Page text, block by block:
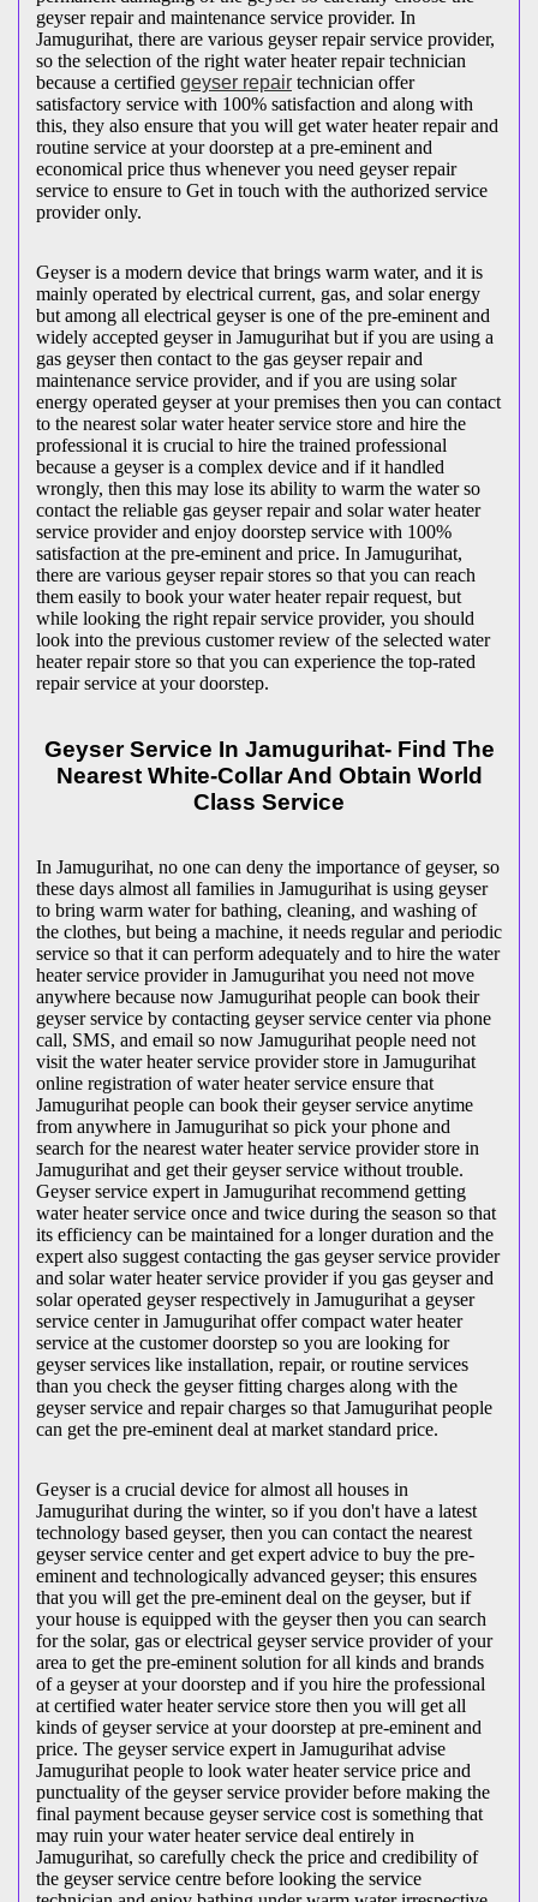
geyser repair and maintenance service provider. In
Jamugurihat, there are various geyser repair service provider,
so the selection of the right water heater repair technician
because a certified geyser repair technician offer
satisfactory service with 100% satisfaction and along with
this, they also ensure that you will get water heater repair and
routine service at your doorstep at a pre-eminent and
economical price thus whenever you need geyser repair
service to ensure to Get in touch with the authorized service
provider only.
Geyser is a modern device that brings warm water, and it is
mainly operated by electrical current, gas, and solar energy
but among all electrical geyser is one of the pre-eminent and
widely accepted geyser in Jamugurihat but if you are using a
gas geyser then contact to the gas geyser repair and
maintenance service provider, and if you are using solar
energy operated geyser at your premises then you can contact
to the nearest solar water heater service store and hire the
professional it is crucial to hire the trained professional
because a geyser is a complex device and if it handled
wrongly, then this may lose its ability to warm the water so
contact the reliable gas geyser repair and solar water heater
service provider and enjoy doorstep service with 100%
satisfaction at the pre-eminent and price. In Jamugurihat,
there are various geyser repair stores so that you can reach
them easily to book your water heater repair request, but
while looking the right repair service provider, you should
look into the previous customer review of the selected water
heater repair store so that you can experience the top-rated
repair service at your doorstep.
Geyser Service In Jamugurihat- Find The
Nearest White-Collar And Obtain World
Class Service
In Jamugurihat, no one can deny the importance of geyser, so
these days almost all families in Jamugurihat is using geyser
to bring warm water for bathing, cleaning, and washing of
the clothes, but being a machine, it needs regular and periodic
service so that it can perform adequately and to hire the water
heater service provider in Jamugurihat you need not move
anywhere because now Jamugurihat people can book their
geyser service by contacting geyser service center via phone
call, SMS, and email so now Jamugurihat people need not
visit the water heater service provider store in Jamugurihat
online registration of water heater service ensure that
Jamugurihat people can book their geyser service anytime
from anywhere in Jamugurihat so pick your phone and
search for the nearest water heater service provider store in
Jamugurihat and get their geyser service without trouble.
Geyser service expert in Jamugurihat recommend getting
water heater service once and twice during the season so that
its efficiency can be maintained for a longer duration and the
expert also suggest contacting the gas geyser service provider
and solar water heater service provider if you gas geyser and
solar operated geyser respectively in Jamugurihat a geyser
service center in Jamugurihat offer compact water heater
service at the customer doorstep so you are looking for
geyser services like installation, repair, or routine services
than you check the geyser fitting charges along with the
geyser service and repair charges so that Jamugurihat people
can get the pre-eminent deal at market standard price.
Geyser is a crucial device for almost all houses in
Jamugurihat during the winter, so if you don't have a latest
technology based geyser, then you can contact the nearest
geyser service center and get expert advice to buy the pre-
eminent and technologically advanced geyser; this ensures
that you will get the pre-eminent deal on the geyser, but if
your house is equipped with the geyser then you can search
for the solar, gas or electrical geyser service provider of your
area to get the pre-eminent solution for all kinds and brands
of a geyser at your doorstep and if you hire the professional
at certified water heater service store then you will get all
kinds of geyser service at your doorstep at pre-eminent and
price. The geyser service expert in Jamugurihat advise
Jamugurihat people to look water heater service price and
punctuality of the geyser service provider before making the
final payment because geyser service cost is something that
may ruin your water heater service deal entirely in
Jamugurihat, so carefully check the price and credibility of
the geyser service centre before looking the service